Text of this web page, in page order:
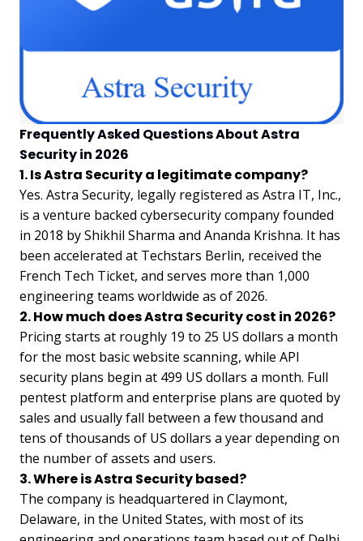
Frequently Asked Questions About Astra
Security in 2026
1. Is Astra Security a legitimate company?
Yes. Astra Security, legally registered as Astra IT, Inc.,
is a venture backed cybersecurity company founded
in 2018 by Shikhil Sharma and Ananda Krishna. It has
been accelerated at Techstars Berlin, received the
French Tech Ticket, and serves more than 1,000
engineering teams worldwide as of 2026.
2. How much does Astra Security cost in 2026?
Pricing starts at roughly 19 to 25 US dollars a month
for the most basic website scanning, while API
security plans begin at 499 US dollars a month. Full
pentest platform and enterprise plans are quoted by
sales and usually fall between a few thousand and
tens of thousands of US dollars a year depending on
the number of assets and users.
3. Where is Astra Security based?
The company is headquartered in Claymont,
Delaware, in the United States, with most of its